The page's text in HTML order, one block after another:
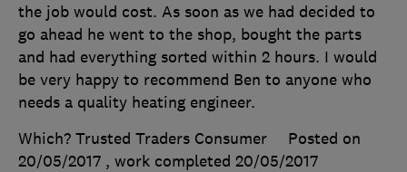
the job would cost. As soon as we had decided to
go ahead he went to the shop, bought the parts
and had everything sorted within 2 hours. I would
be very happy to recommend Ben to anyone who
needs a quality heating engineer.
Which? Trusted Traders Consumer
Posted on
20/05/2017 , work completed 20/05/2017